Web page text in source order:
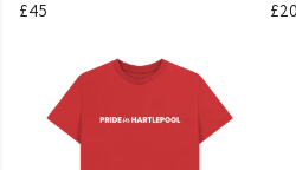
£45
£20